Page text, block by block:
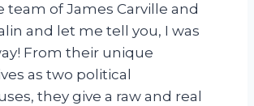
team of James Carville and
and let me tell you, I was
From their unique
as two political
they give a raw and real